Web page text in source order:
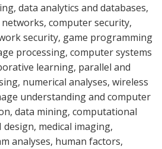
data analytics and databases,
computer security,
security, game programming
processing, computer systems
learning, parallel and
numerical analyses, wireless
understanding and computer
data mining, computational
design, medical imaging,
analyses, human factors,